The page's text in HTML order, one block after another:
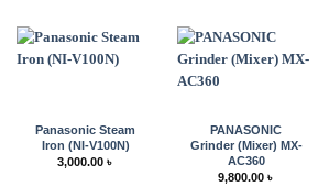
Panasonic Steam
Iron (NI-V100N)
3,000.00 ৳
PANASONIC
Grinder (Mixer) MX-
AC360
9,800.00 ৳